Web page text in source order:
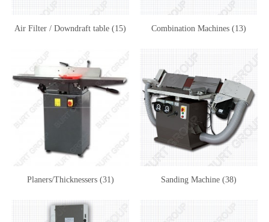
Air Filter / Downdraft table (15) Combination Machines (13)
Planers/Thicknessers (31) Sanding Machine (38)